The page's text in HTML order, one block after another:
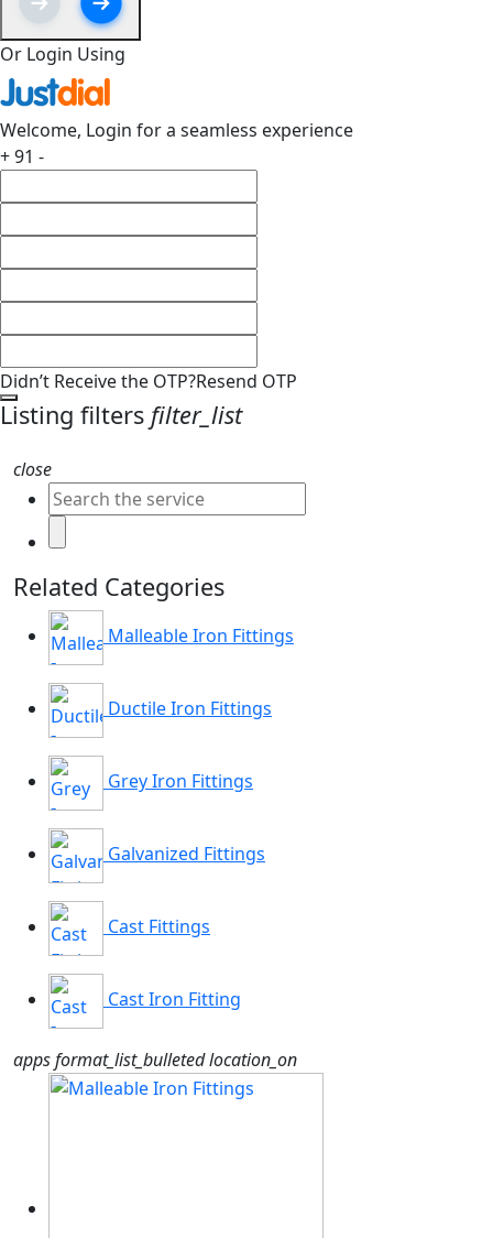
Or Login Using
Welcome, Login for a seamless experience
+ 91 -
Didn’t Receive the OTP?Resend OTP
Listing filters filter_list
close
Related Categories
Malleable Iron Fittings
Ductile Iron Fittings
Grey Iron Fittings
Galvanized Fittings
Cast Fittings
Cast Iron Fitting
appsformat_list_bulletedlocation_on